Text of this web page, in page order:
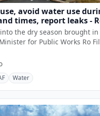
avoid water use
times, report leaks -
the dry season brought in
for Public Works Ro
Water